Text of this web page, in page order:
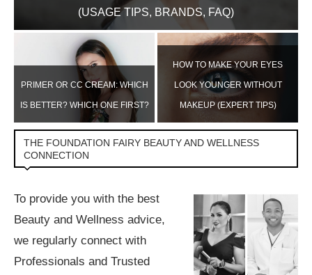
(USAGE TIPS, BRANDS, FAQ)
PRIMER OR CC CREAM: WHICH
IS BETTER? WHICH ONE FIRST?
HOW TO MAKE YOUR EYES
LOOK YOUNGER WITHOUT
MAKEUP (EXPERT TIPS)
THE FOUNDATION FAIRY BEAUTY AND WELLNESS
CONNECTION
To provide you with the best
Beauty and Wellness advice,
we regularly connect with
Professionals and Trusted